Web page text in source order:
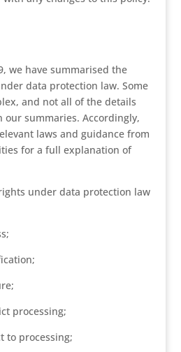
have summarised the
data protection law. Some
and not all of the details
our summaries. Accordingly,
laws and guidance from
for a full explanation of
under data protection law
processing;
processing;